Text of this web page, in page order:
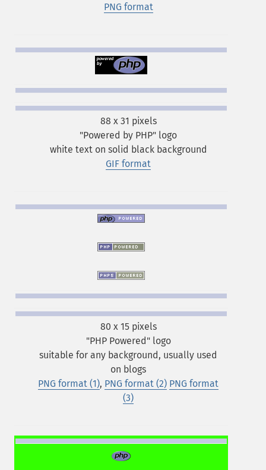
PNG format
88 x 31 pixels
"Powered by PHP" logo
white text on solid black background
GIF format
80 x 15 pixels
"PHP Powered" logo
suitable for any background, usually used
on blogs
PNG format (1), PNG format (2) PNG format
(3)